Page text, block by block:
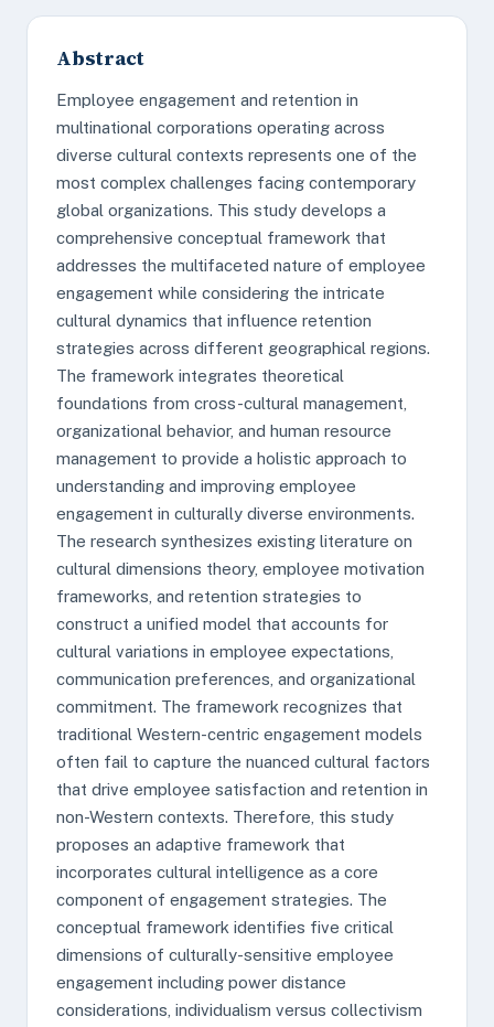
Abstract
Employee engagement and retention in
multinational corporations operating across
diverse cultural contexts represents one of the
most complex challenges facing contemporary
global organizations. This study develops a
comprehensive conceptual framework that
addresses the multifaceted nature of employee
engagement while considering the intricate
cultural dynamics that influence retention
strategies across different geographical regions.
The framework integrates theoretical
foundations from cross-cultural management,
organizational behavior, and human resource
management to provide a holistic approach to
understanding and improving employee
engagement in culturally diverse environments.
The research synthesizes existing literature on
cultural dimensions theory, employee motivation
frameworks, and retention strategies to
construct a unified model that accounts for
cultural variations in employee expectations,
communication preferences, and organizational
commitment. The framework recognizes that
traditional Western-centric engagement models
often fail to capture the nuanced cultural factors
that drive employee satisfaction and retention in
non-Western contexts. Therefore, this study
proposes an adaptive framework that
incorporates cultural intelligence as a core
component of engagement strategies. The
conceptual framework identifies five critical
dimensions of culturally-sensitive employee
engagement including power distance
considerations, individualism versus collectivism